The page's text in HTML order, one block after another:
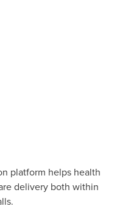
platform helps health
delivery both within